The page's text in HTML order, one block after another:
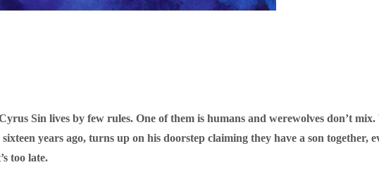
Sin lives by few rules. One of them is humans and werewolves don’t
years ago, turns up on his doorstep claiming they have a son
too late.